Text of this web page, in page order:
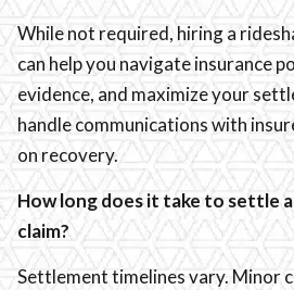
While not required, hiring a
can help you navigate insurance
evidence, and maximize your
handle communications with
on recovery.
How long does it take to settle
claim?
Settlement timelines vary. Minor